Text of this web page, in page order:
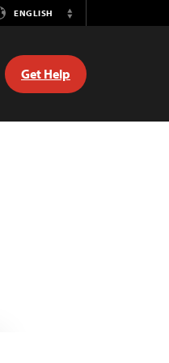
ENGLISH
Switch
Get Help